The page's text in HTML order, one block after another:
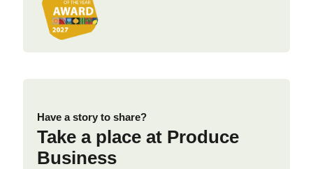
Have a story to share?
Take a place at Produce
Business